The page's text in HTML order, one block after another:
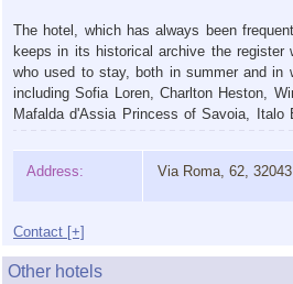
The hotel, which has always been
keeps in its historical archive the
who used to stay, both in summer and in
including Sofia Loren, Charlton Heston,
Mafalda d'Assia Princess of Savoia, Italo
Address: Via Roma, 62,
Contact [+]
Other hotels